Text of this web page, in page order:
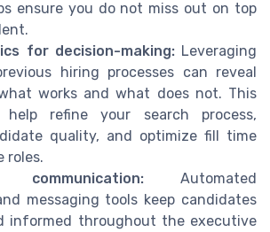
ensure you do not miss out on top
for decision-making:Leveraging
hiring processes can reveal
works and what does not. This
refine your search process,
quality, and optimize fill time
roles.
communication:Automated
messaging tools keep candidates
informed throughout the executive